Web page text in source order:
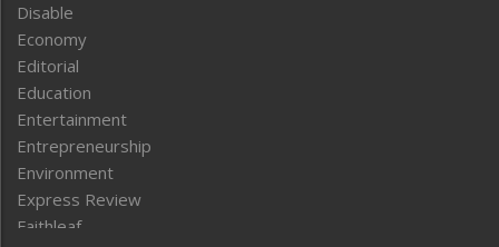
Disable
Economy
Editorial
Education
Entertainment
Entrepreneurship
Environment
Express Review
Faithleaf